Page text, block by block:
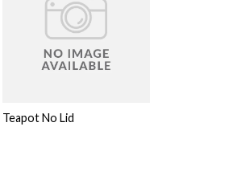
Teapot No Lid